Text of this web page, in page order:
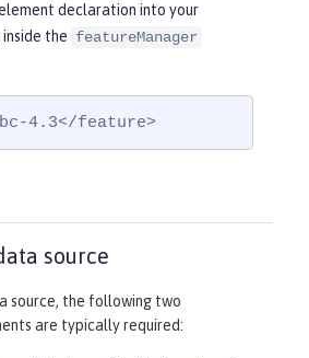
declaration into your
the featureManager
4.3</feature>
source
source, the following two
are typically required: